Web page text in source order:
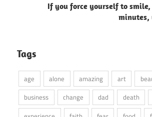
If you force yourself to
minutes,
Tags
age alone amazing art
business
change dad death